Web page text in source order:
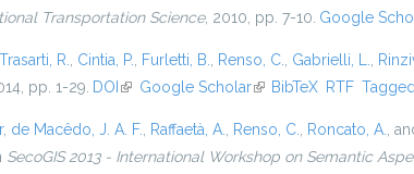
Transportation Science, 2010, pp. 7-10. Google
Trasarti, R. Cintia, P. Furletti, B. Renso, C. Gabrielli, L.
pp. 1-29. DOI (link is external)
Google Scholar(link is external)
BibTeX RTF Tagged
, de Macêdo, J. A. F. Raffaetà, A. Renso, C. Roncato, A. ,
SecoGIS 2013 - International Workshop on Semantic